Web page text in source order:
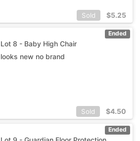
Sold $5.25
Ended
Lot 8 - Baby High Chair
looks new no brand
Sold $4.50
Ended